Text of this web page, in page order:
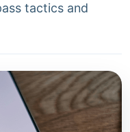
tactics and